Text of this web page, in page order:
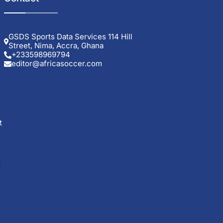
GSDS Sports Data Services 114 Hill
Street, Nima, Accra, Ghana
+233598969794
editor@africasoccer.com